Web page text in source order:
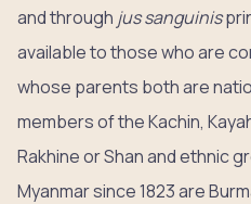
and through jus sanguinis
available to those who are
whose parents both are
members of the Kachin,
Rakhine or Shan and ethnic
Myanmar since 1823 are